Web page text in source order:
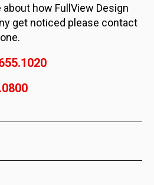
how FullView Design
get noticed please contact